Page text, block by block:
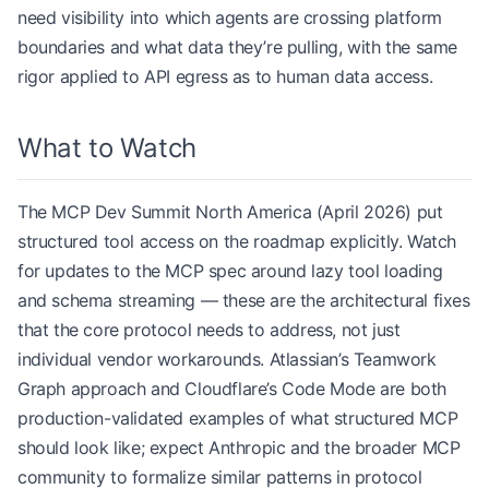
need visibility into which agents are crossing platform
boundaries and what data they’re pulling, with the same
rigor applied to API egress as to human data access.
What to Watch
The MCP Dev Summit North America (April 2026) put
structured tool access on the roadmap explicitly. Watch
for updates to the MCP spec around lazy tool loading
and schema streaming — these are the architectural fixes
that the core protocol needs to address, not just
individual vendor workarounds. Atlassian’s Teamwork
Graph approach and Cloudflare’s Code Mode are both
production-validated examples of what structured MCP
should look like; expect Anthropic and the broader MCP
community to formalize similar patterns in protocol